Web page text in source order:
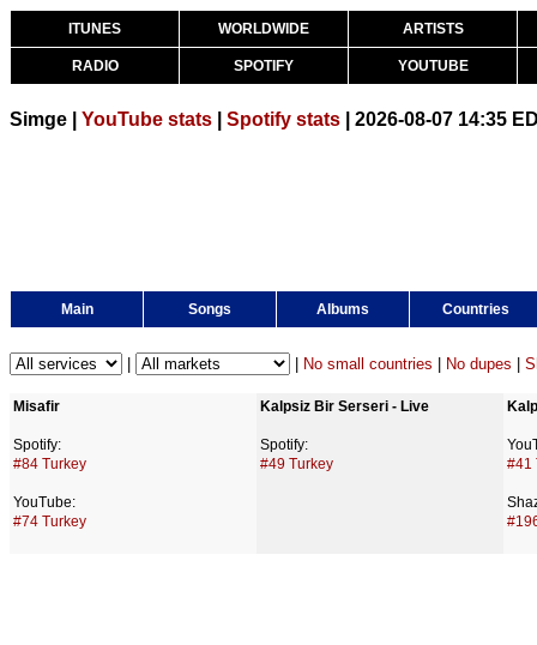
ITUNES WORLDWIDE ARTISTS
RADIO SPOTIFY YOUTUBE
Simge | YouTube stats Spotify stats | 2026-08-07 14:35
Main Songs Albums Countries
No small countries No dupes
Misafir
Spotify:
#84 Turkey
YouTube:
#74 Turkey
Kalpsiz Bir Serseri - Live
Spotify:
#49 Turkey
#41